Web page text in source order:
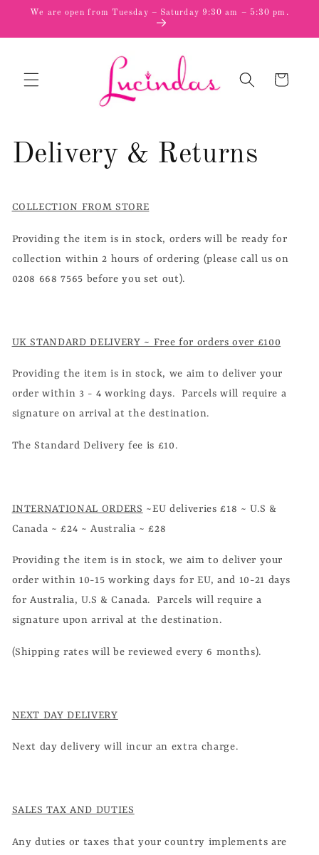
Skip to
We are open from Tuesday – Saturday 9:30 am – 5:30 pm.
Cart
Delivery & Returns
COLLECTION FROM STORE
Providing the item is in stock, orders will be ready for
collection within 2 hours of ordering (please call us on
0208 668 7565 before you set out).
UK STANDARD DELIVERY ~ Free for orders over £100
Providing the item is in stock, we aim to deliver your
order within 3 - 4 working days. Parcels will require a
signature on arrival at the destination.
The Standard Delivery fee is £10.
INTERNATIONAL ORDERS ~EU deliveries £18 ~ U.S &
Canada ~ £24 ~ Australia ~ £28
Providing the item is in stock, we aim to deliver your
order within 10-15 working days for EU, and 10-21 days
for Australia, U.S & Canada. Parcels will require a
signature upon arrival at the destination.
(Shipping rates will be reviewed every 6 months).
NEXT DAY DELIVERY
Next day delivery will incur an extra charge.
SALES TAX AND DUTIES
Any duties or taxes that your country implements are